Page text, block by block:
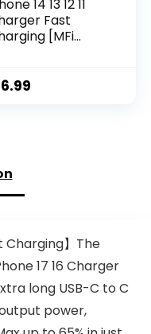
14 13 12 11
Fast
[MFi
20W USB C
11/11Pro/XS/Ma
X,iPad,White
Charging】The
17 16 Charger
long USB-C to C
power,